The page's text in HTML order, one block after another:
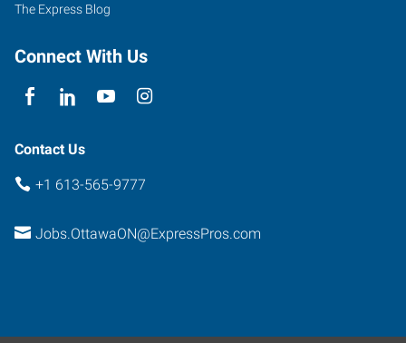
The Express Blog
Connect With Us
Contact Us
+1 613-565-9777
Jobs.OttawaON@ExpressPros.com